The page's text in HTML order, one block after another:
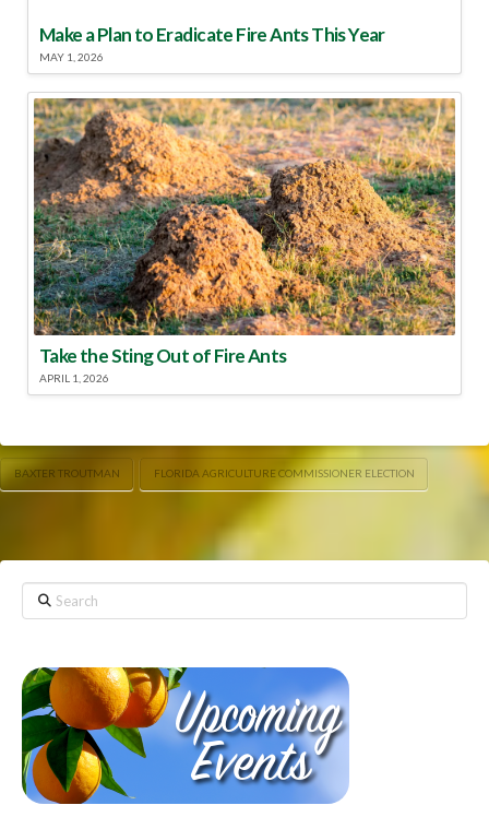
Make a Plan to Eradicate Fire Ants This Year
MAY 1, 2026
Take the Sting Out of Fire Ants
APRIL 1, 2026
BAXTER TROUTMAN FLORIDA AGRICULTURE COMMISSIONER ELECTION
Search